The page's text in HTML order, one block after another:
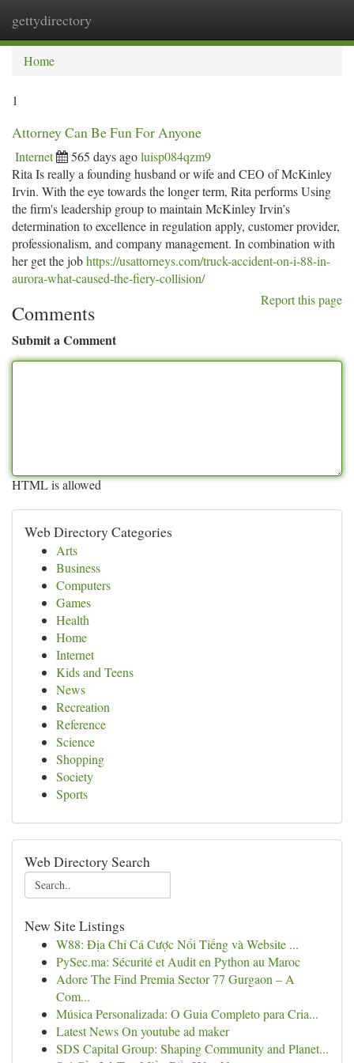
gettydirectory
Home
1
Attorney Can Be Fun For Anyone
Internet 565 days agoluisp084qzm9
Rita Is really a founding husband or wife and CEO of McKinley
Irvin. With the eye towards the longer term, Rita performs Using
the firm's leadership group to maintain McKinley Irvin’s
determination to excellence in regulation apply, customer provider,
professionalism, and company management. In combination with
her get the jobhttps://usattorneys.com/truck-accident-on-i-88-in-
aurora-what-caused-the-fiery-collision/
Report this page
Comments
Submit a Comment
HTML is allowed
Web Directory Categories
Arts
Business
Computers
Games
Health
Home
Internet
Kids and Teens
News
Recreation
Reference
Science
Shopping
Society
Sports
Web Directory Search
New Site Listings
W88: Địa Chỉ Cá Cược Nổi Tiếng và Website ...
PySec.ma: Sécurité et Audit en Python au Maroc
Adore The Find Premia Sector 77 Gurgaon – A
Com...
Música Personalizada: O Guia Completo para Cria...
Latest News On youtube ad maker
SDS Capital Group: Shaping Community and Planet...